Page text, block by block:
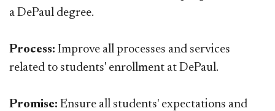
a DePaul degree.
Process: Improve all processes and services
related to students' enrollment at DePaul.
Promise: Ensure all students' expectations and